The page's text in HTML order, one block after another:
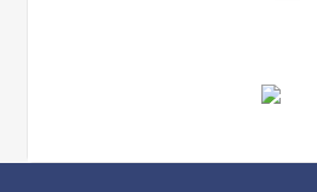
CONTINUE